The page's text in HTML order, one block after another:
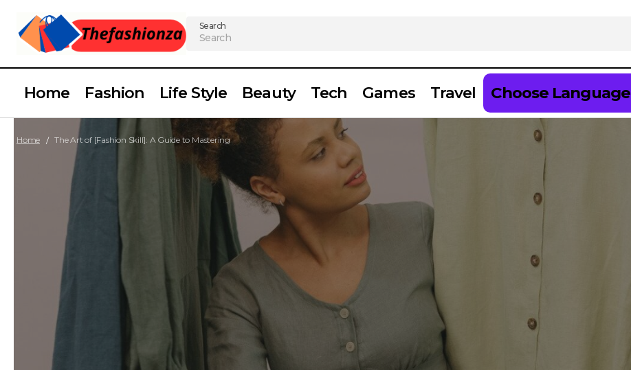
Search
Home Fashion Life Style Beauty Tech Games Travel Choose Language
Home The Art of [Fashion Skill]: A Guide to Mastering